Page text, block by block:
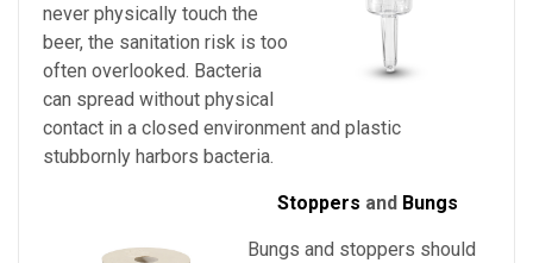
never physically touch the
beer, the sanitation risk is too
often overlooked. Bacteria
can spread without physical
contact in a closed environment and plastic
stubbornly harbors bacteria.
Stoppers and Bungs
Bungs and stoppers should